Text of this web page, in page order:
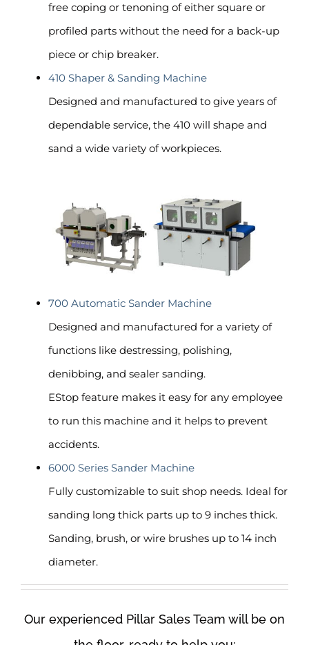
free coping or tenoning of either square or
profiled parts without the need for a back-up
piece or chip breaker.
410 Shaper & Sanding Machine
Designed and manufactured to give years of
dependable service, the 410 will shape and
sand a wide variety of workpieces.
700 Automatic Sander Machine
Designed and manufactured for a variety of
functions like destressing, polishing,
denibbing, and sealer sanding.
EStop feature makes it easy for any employee
to run this machine and it helps to prevent
accidents.
6000 Series Sander Machine
Fully customizable to suit shop needs. Ideal for
sanding long thick parts up to 9 inches thick.
Sanding, brush, or wire brushes up to 14 inch
diameter.
Our experienced Pillar Sales Team will be on